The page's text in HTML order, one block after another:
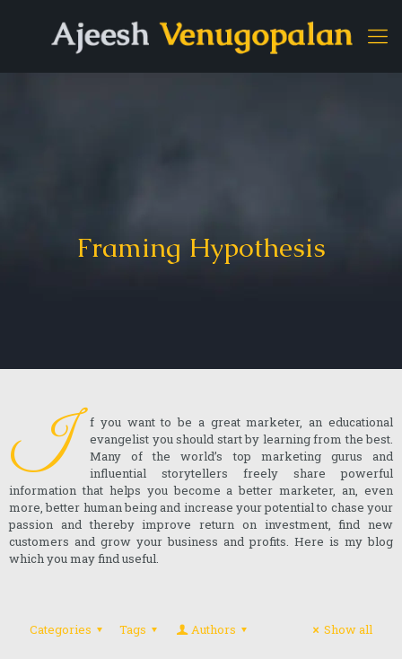
Framing Hypothesis
I
f you want to be a great marketer, an educational
evangelist you should start by learning from the best.
Many of the world’s top marketing gurus and
influential storytellers freely share powerful
information that helps you become a better marketer, an, even
more, better human being and increase your potential to chase your
passion and thereby improve return on investment, find new
customers and grow your business and profits. Here is my blog
which you may find useful.
Categories Tags Authors Show all